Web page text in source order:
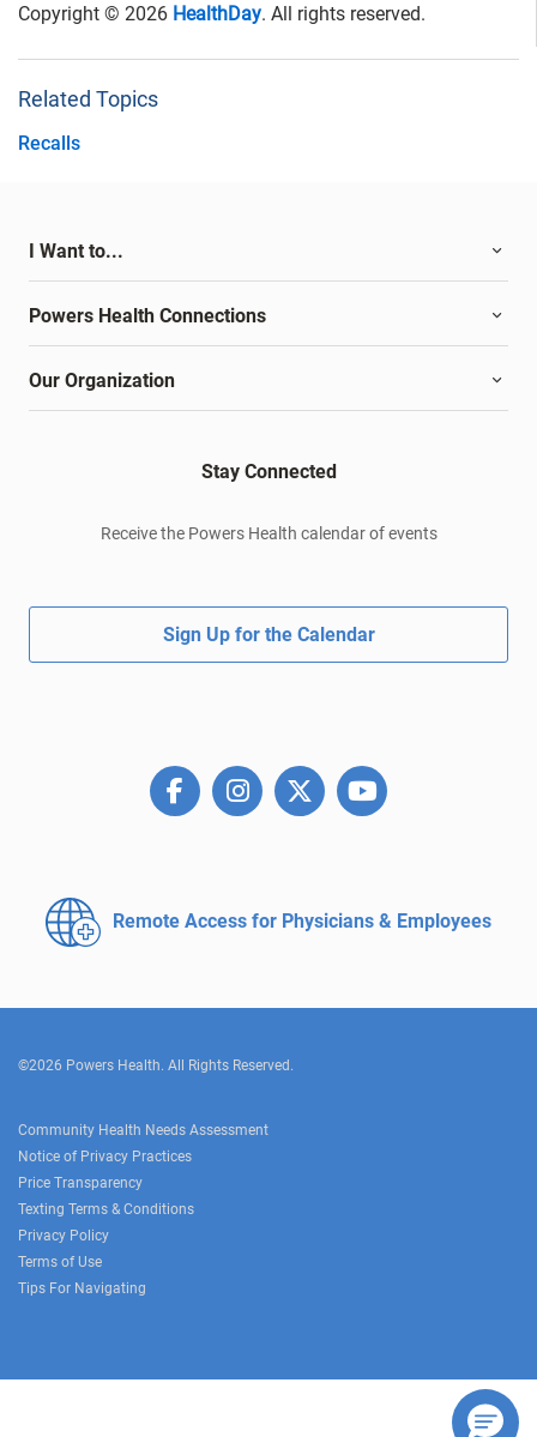
Copyright © 2026 HealthDay. All rights reserved.
Related Topics
Recalls
I Want to...
Powers Health Connections
Our Organization
Stay Connected
Receive the Powers Health calendar of events
Sign Up for the Calendar
Remote Access for Physicians & Employees
©2026 Powers Health. All Rights Reserved.
Community Health Needs Assessment
Notice of Privacy Practices
Price Transparency
Texting Terms & Conditions
Privacy Policy
Terms of Use
Tips For Navigating